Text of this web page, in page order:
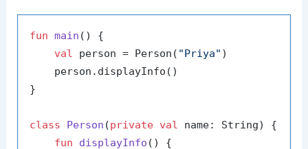
fun main ()
{
val person = Person( "Priya" )
    person.displayInfo()
}
class Person (private val name: String) {
fun
displayInfo () {